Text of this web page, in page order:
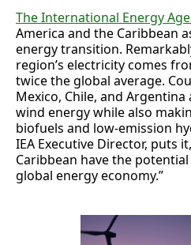
The International Energy
America and the Caribbean
energy transition.
region’s electricity comes
twice the global average.
Mexico, Chile, and
wind energy while also
biofuels and low-emission
IEA Executive Director, puts
Caribbean have the
global energy economy.”